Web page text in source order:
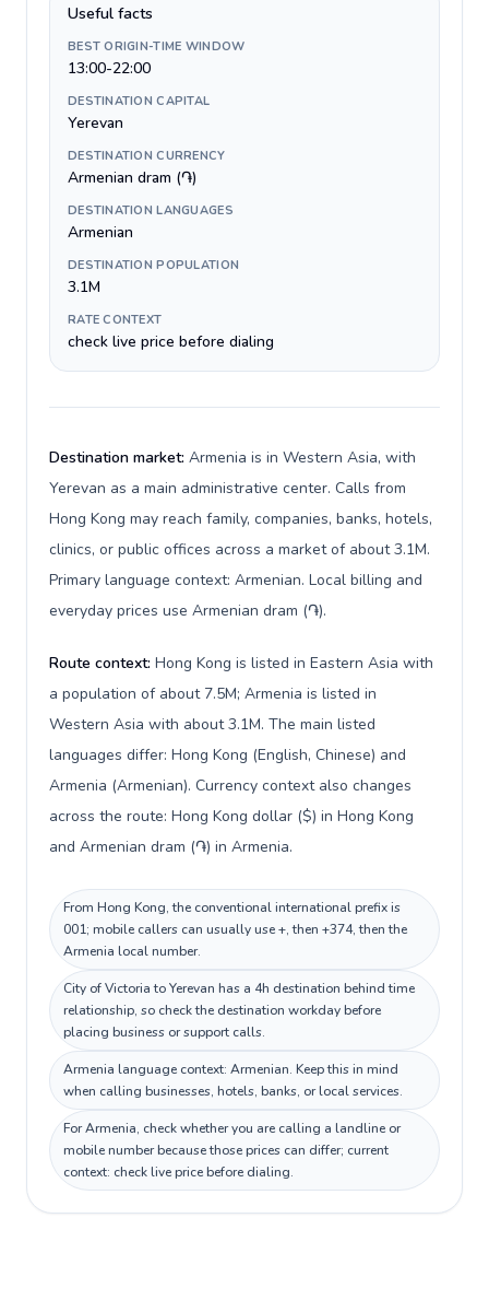
Useful facts
BEST ORIGIN-TIME WINDOW
13:00-22:00
DESTINATION CAPITAL
Yerevan
DESTINATION CURRENCY
Armenian dram (֏)
DESTINATION LANGUAGES
Armenian
DESTINATION POPULATION
3.1M
RATE CONTEXT
check live price before dialing
Destination market: Armenia is in Western Asia, with
Yerevan as a main administrative center. Calls from
Hong Kong may reach family, companies, banks, hotels,
clinics, or public offices across a market of about 3.1M.
Primary language context: Armenian. Local billing and
everyday prices use Armenian dram (֏).
Route context: Hong Kong is listed in Eastern Asia with
a population of about 7.5M; Armenia is listed in
Western Asia with about 3.1M. The main listed
languages differ: Hong Kong (English, Chinese) and
Armenia (Armenian). Currency context also changes
across the route: Hong Kong dollar ($) in Hong Kong
and Armenian dram (֏) in Armenia.
From Hong Kong, the conventional international prefix is
001; mobile callers can usually use +, then +374, then the
Armenia local number.
City of Victoria to Yerevan has a 4h destination behind time
relationship, so check the destination workday before
placing business or support calls.
Armenia language context: Armenian. Keep this in mind
when calling businesses, hotels, banks, or local services.
For Armenia, check whether you are calling a landline or
mobile number because those prices can differ; current
context: check live price before dialing.